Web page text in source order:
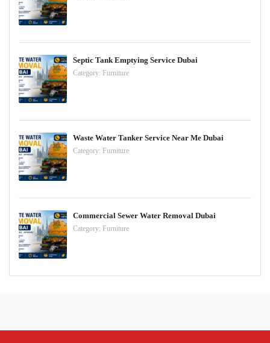
Septic Tank Emptying Service Dubai
Category: Furniture
Waste Water Tanker Service Near Me Dubai
Category: Furniture
Commercial Sewer Water Removal Dubai
Category: Furniture